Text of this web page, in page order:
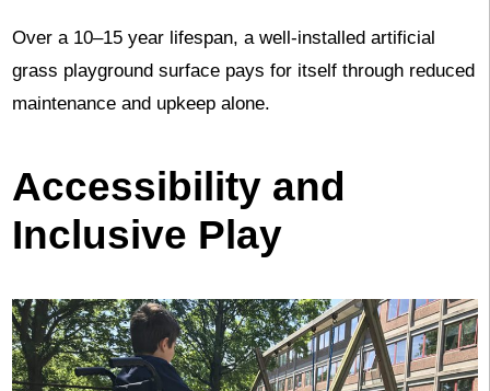
Over a 10–15 year lifespan, a well-installed artificial
grass playground surface pays for itself through reduced
maintenance and upkeep alone.
Accessibility and
Inclusive Play